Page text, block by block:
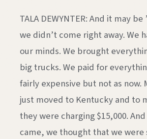
TALA DEWYNTER: And it may be
we didn’t come right away. We
our minds. We brought
big trucks. We paid for
fairly expensive but not as now.
just moved to Kentucky and to
they were charging $15,000.
came, we thought that we were